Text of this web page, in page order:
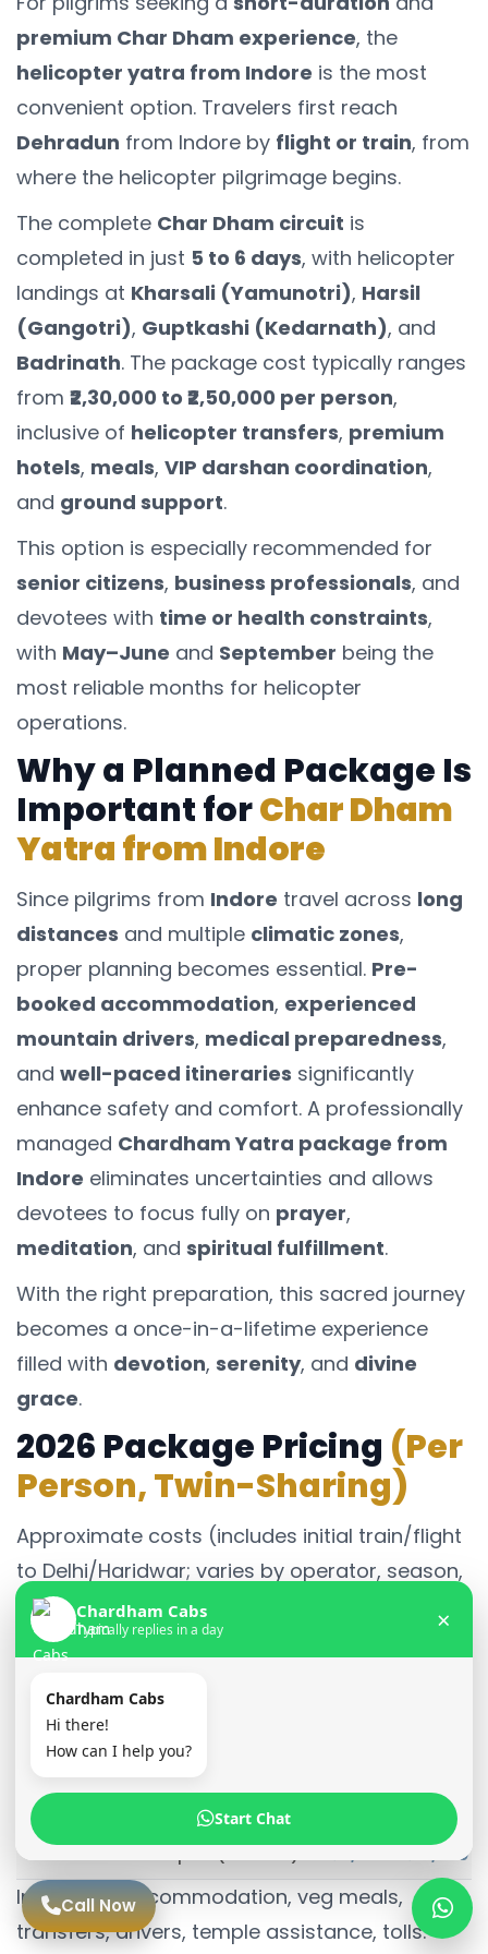
premium Char Dham experience, the
helicopter yatra from Indore is the most
convenient option. Travelers first reach
Dehradun from Indore by flight or train, from
where the helicopter pilgrimage begins.
The complete Char Dham circuit is
completed in just 5 to 6 days, with helicopter
landings at Kharsali (Yamunotri), Harsil
(Gangotri), Guptkashi (Kedarnath), and
Badrinath. The package cost typically ranges
from ₹2,30,000 to ₹2,50,000 per person,
inclusive of helicopter transfers, premium
hotels, meals, VIP darshan coordination,
and ground support.
This option is especially recommended for
senior citizens, business professionals, and
devotees with time or health constraints,
with May–June and September being the
most reliable months for helicopter
operations.
Why a Planned Package Is
Important forChar Dham
Yatra from Indore
Since pilgrims from Indore travel across long
distances and multiple climatic zones,
proper planning becomes essential. Pre-
booked accommodation, experienced
mountain drivers, medical preparedness,
and well-paced itineraries significantly
enhance safety and comfort. A professionally
managed Chardham Yatra package from
Indore eliminates uncertainties and allows
devotees to focus fully on prayer,
meditation, and spiritual fulfillment.
With the right preparation, this sacred journey
becomes a once-in-a-lifetime experience
filled with devotion, serenity, and divine
grace.
2026 Package Pricing (Per
Person, Twin-Sharing)
Approximate costs (includes initial train/flight
to Delhi/Haridwar; varies by operator, season,
group size):
Package Type Estimated Cost
Budget Package
Standard Package
Deluxe Package ₹85,000 –
₹8,000 – ₹12,000
Inclusions: Accommodation, veg meals,
transfers, drivers, temple assistance, tolls.
Call Now
Chardham Cabs
Typically replies in a day ×
Chardham Cabs
Hi there!
How can I help you?
Start Chat